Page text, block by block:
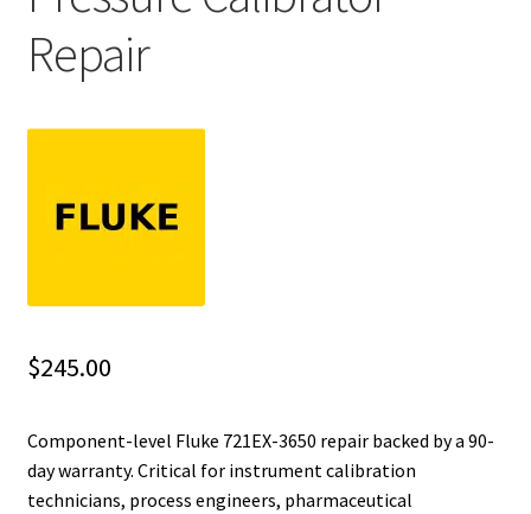
Fluke Installation Tester Repair
Fluke Battery Analyzer Repair
Fluke Pressure Module Repair
Fluke Airmeter Repair
Repair
$245.00
Component-level Fluke 721EX-3650 repair backed by a 90-
day warranty. Critical for instrument calibration
technicians, process engineers, pharmaceutical